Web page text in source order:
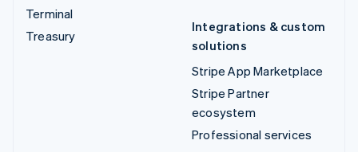
Terminal
Treasury
Integrations & custom
solutions
Stripe App Marketplace
Stripe Partner
ecosystem
Professional services